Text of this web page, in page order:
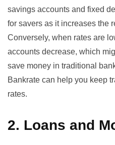
savings accounts and fixed
for savers as it increases the
Conversely, when rates are
accounts decrease, which
save money in traditional
Bankrate can help you keep
rates.
2. Loans and